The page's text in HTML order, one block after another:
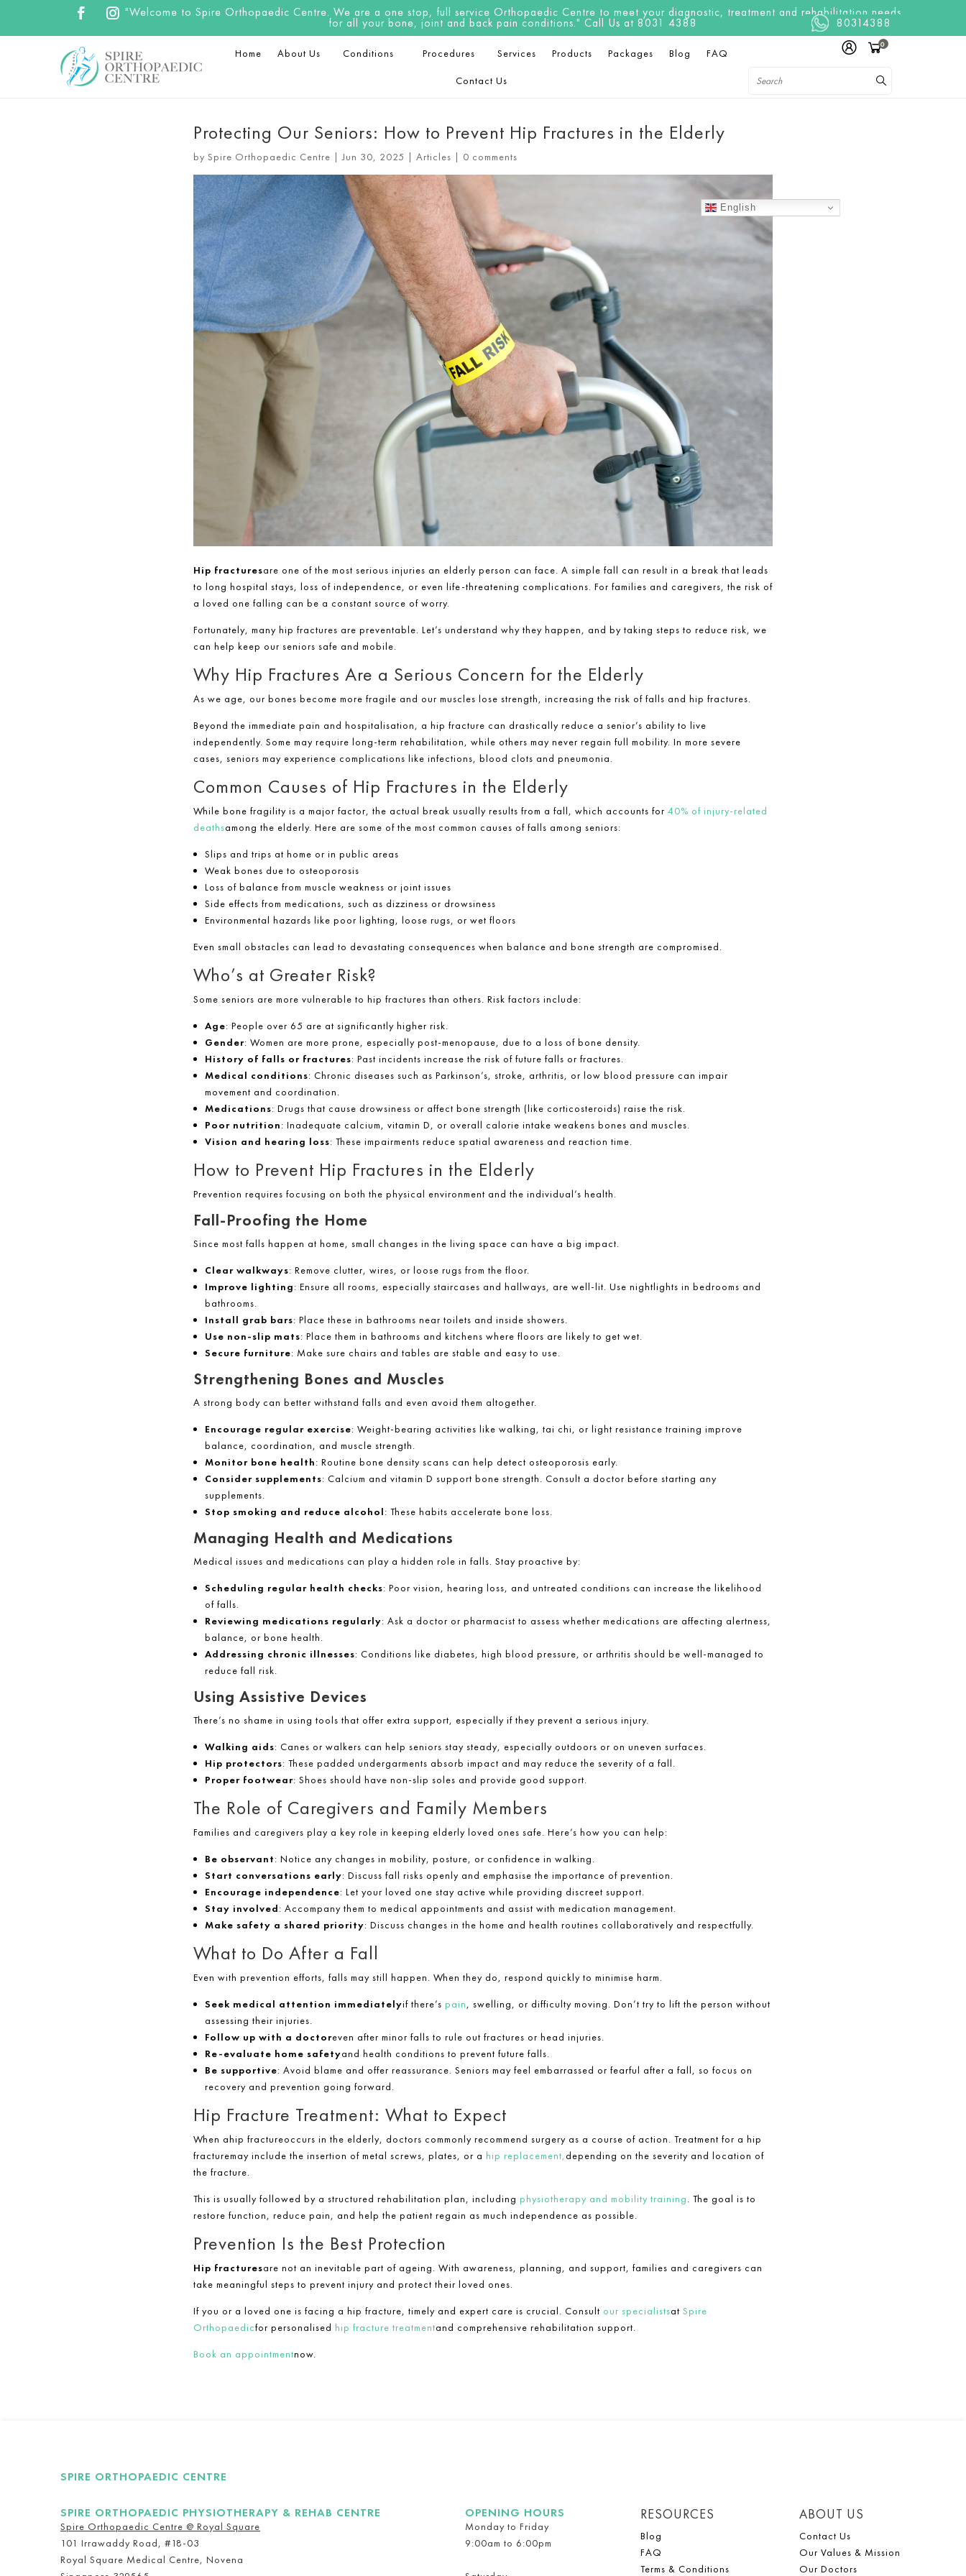
"Welcome to Spire Orthopaedic Centre. We are a one stop, full service Orthopaedic Centre to meet your diagnostic, treatment and rehabilitation needs
for all your bone, joint and back pain conditions." Call Us at 8031 4388 80314388
Home About Us Conditions Procedures Services Products Packages Blog FAQ
Contact Us
0
Protecting Our Seniors: How to Prevent Hip Fractures in the Elderly
by Spire Orthopaedic Centre |Jun 30, 2025 | Articles | 0 comments
Hip fracturesare one of the most serious injuries an elderly person can face. A simple fall can result in a break that leads
to long hospital stays, loss of independence, or even life-threatening complications. For families and caregivers, the risk of
a loved one falling can be a constant source of worry.
Fortunately, many hip fractures are preventable. Let’s understand why they happen, and by taking steps to reduce risk, we
can help keep our seniors safe and mobile.
Why Hip Fractures Are a Serious Concern for the Elderly
As we age, our bones become more fragile and our muscles lose strength, increasing the risk of falls and hip fractures.
Beyond the immediate pain and hospitalisation, a hip fracture can drastically reduce a senior’s ability to live
independently. Some may require long-term rehabilitation, while others may never regain full mobility. In more severe
cases, seniors may experience complications like infections, blood clots and pneumonia.
Common Causes of Hip Fractures in the Elderly
While bone fragility is a major factor, the actual break usually results from a fall, which accounts for 40% of injury-related
deathsamong the elderly. Here are some of the most common causes of falls among seniors:
Slips and trips at home or in public areas
Weak bones due to osteoporosis
Loss of balance from muscle weakness or joint issues
Side effects from medications, such as dizziness or drowsiness
Environmental hazards like poor lighting, loose rugs, or wet floors
Even small obstacles can lead to devastating consequences when balance and bone strength are compromised.
Who’s at Greater Risk?
Some seniors are more vulnerable to hip fractures than others. Risk factors include:
Age: People over 65 are at significantly higher risk.
Gender: Women are more prone, especially post-menopause, due to a loss of bone density.
History of falls or fractures: Past incidents increase the risk of future falls or fractures.
Medical conditions: Chronic diseases such as Parkinson’s, stroke, arthritis, or low blood pressure can impair
movement and coordination.
Medications: Drugs that cause drowsiness or affect bone strength (like corticosteroids) raise the risk.
Poor nutrition: Inadequate calcium, vitamin D, or overall calorie intake weakens bones and muscles.
Vision and hearing loss: These impairments reduce spatial awareness and reaction time.
How to Prevent Hip Fractures in the Elderly
Prevention requires focusing on both the physical environment and the individual’s health.
Fall-Proofing the Home
Since most falls happen at home, small changes in the living space can have a big impact.
Clear walkways: Remove clutter, wires, or loose rugs from the floor.
Improve lighting: Ensure all rooms, especially staircases and hallways, are well-lit. Use nightlights in bedrooms and
bathrooms.
Install grab bars: Place these in bathrooms near toilets and inside showers.
Use non-slip mats: Place them in bathrooms and kitchens where floors are likely to get wet.
Secure furniture: Make sure chairs and tables are stable and easy to use.
Strengthening Bones and Muscles
A strong body can better withstand falls and even avoid them altogether.
Encourage regular exercise: Weight-bearing activities like walking, tai chi, or light resistance training improve
balance, coordination, and muscle strength.
Monitor bone health: Routine bone density scans can help detect osteoporosis early.
Consider supplements: Calcium and vitamin D support bone strength. Consult a doctor before starting any
supplements.
Stop smoking and reduce alcohol: These habits accelerate bone loss.
Managing Health and Medications
Medical issues and medications can play a hidden role in falls. Stay proactive by:
Scheduling regular health checks: Poor vision, hearing loss, and untreated conditions can increase the likelihood
of falls.
Reviewing medications regularly: Ask a doctor or pharmacist to assess whether medications are affecting alertness,
balance, or bone health.
Addressing chronic illnesses: Conditions like diabetes, high blood pressure, or arthritis should be well-managed to
reduce fall risk.
Using Assistive Devices
There’s no shame in using tools that offer extra support, especially if they prevent a serious injury.
Walking aids: Canes or walkers can help seniors stay steady, especially outdoors or on uneven surfaces.
Hip protectors: These padded undergarments absorb impact and may reduce the severity of a fall.
Proper footwear: Shoes should have non-slip soles and provide good support.
The Role of Caregivers and Family Members
Families and caregivers play a key role in keeping elderly loved ones safe. Here’s how you can help:
Be observant: Notice any changes in mobility, posture, or confidence in walking.
Start conversations early: Discuss fall risks openly and emphasise the importance of prevention.
Encourage independence: Let your loved one stay active while providing discreet support.
Stay involved: Accompany them to medical appointments and assist with medication management.
Make safety a shared priority: Discuss changes in the home and health routines collaboratively and respectfully.
What to Do After a Fall
Even with prevention efforts, falls may still happen. When they do, respond quickly to minimise harm.
Seek medical attention immediatelyif there’s pain, swelling, or difficulty moving. Don’t try to lift the person without
assessing their injuries.
Follow up with a doctoreven after minor falls to rule out fractures or head injuries.
Re-evaluate home safetyand health conditions to prevent future falls.
Be supportive: Avoid blame and offer reassurance. Seniors may feel embarrassed or fearful after a fall, so focus on
recovery and prevention going forward.
Hip Fracture Treatment: What to Expect
When ahip fractureoccurs in the elderly, doctors commonly recommend surgery as a course of action. Treatment for a hip
fracturemay include the insertion of metal screws, plates, or a hip replacement,depending on the severity and location of
the fracture.
This is usually followed by a structured rehabilitation plan, including physiotherapy and mobility training. The goal is to
restore function, reduce pain, and help the patient regain as much independence as possible.
Prevention Is the Best Protection
Hip fracturesare not an inevitable part of ageing. With awareness, planning, and support, families and caregivers can
take meaningful steps to prevent injury and protect their loved ones.
If you or a loved one is facing a hip fracture, timely and expert care is crucial. Consult our specialistsat Spire
Orthopaedicfor personalised hip fracture treatmentand comprehensive rehabilitation support.
Book an appointmentnow.
SPIRE ORTHOPAEDIC CENTRE
SPIRE ORTHOPAEDIC PHYSIOTHERAPY & REHAB CENTRE
Spire Orthopaedic Centre @ Royal Square
101 Irrawaddy Road, #18-03
Royal Square Medical Centre, Novena
OPENING HOURS
Monday to Friday
9:00am to 6:00pm
RESOURCES
Blog
FAQ
Terms & Conditions
ABOUT US
Contact Us
Our Values & Mission
Our Doctors
English